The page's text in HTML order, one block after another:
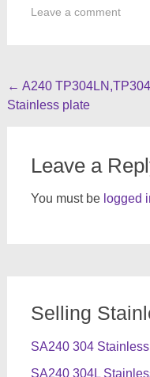
Leave a comment
Post
navigation
← A240
Stainless plate
Leave a
You must be logged
Selling
SA240 304
SA240 304L